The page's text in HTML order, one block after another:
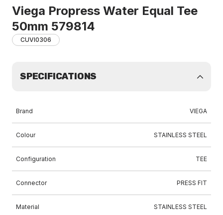
Viega Propress Water Equal Tee
50mm 579814
CUVI0306
SPECIFICATIONS
Brand VIEGA
Colour STAINLESS STEEL
Configuration TEE
Connector PRESS FIT
Material STAINLESS STEEL